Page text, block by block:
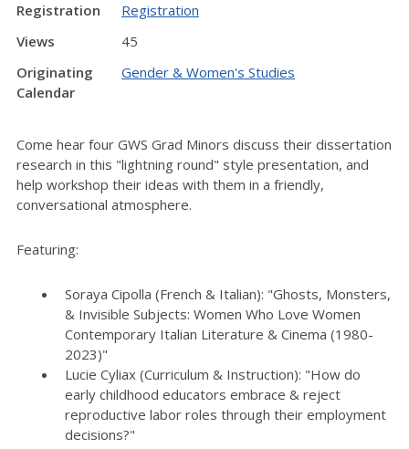
Registration
Registration
Views
45
Originating
Calendar
Gender & Women's Studies
Come hear four GWS Grad Minors discuss their dissertation
research in this "lightning round" style presentation, and
help workshop their ideas with them in a friendly,
conversational atmosphere.
Featuring:
Soraya Cipolla (French & Italian): "Ghosts, Monsters,
& Invisible Subjects: Women Who Love Women
Contemporary Italian Literature & Cinema (1980-
2023)"
Lucie Cyliax (Curriculum & Instruction): "How do
early childhood educators embrace & reject
reproductive labor roles through their employment
decisions?"